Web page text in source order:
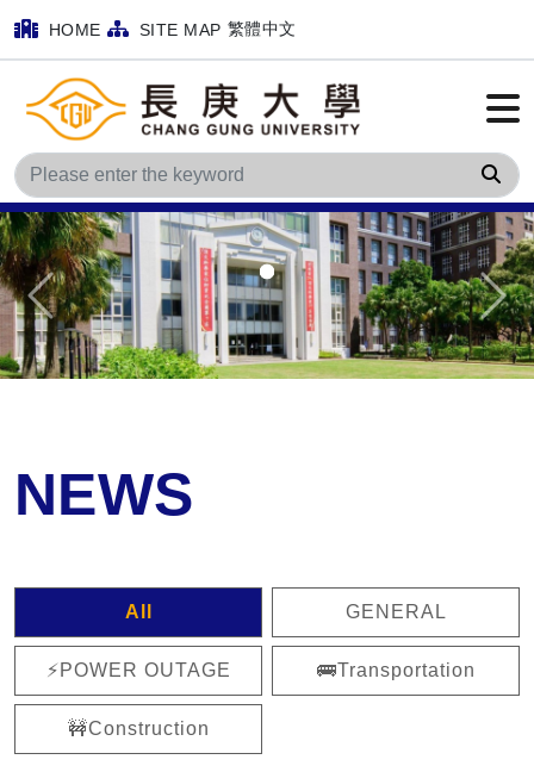
HOME SITE MAP 繁體中文
Previous Next
NEWS
All GENERAL
⚡️POWER OUTAGE 🚌Transportation
🚧Construction